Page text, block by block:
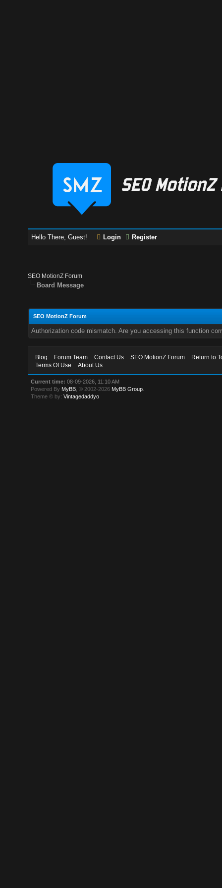
Hello There, Guest! Login Register
SEO MotionZ Forum
Board Message
SEO MotionZ Forum
Authorization code mismatch. Are you accessing this function
Blog Forum Team Contact Us SEO MotionZ Forum
Return to
Terms Of Use
About Us
Current time: 08-09-2026, 11:10 AM
Powered By MyBB , © 2002-2026 MyBB Group
Theme © by:Vintagedaddyo